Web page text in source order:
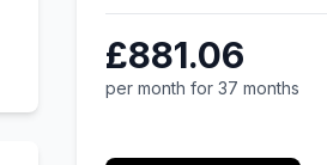
£881.06
per month for 37 months